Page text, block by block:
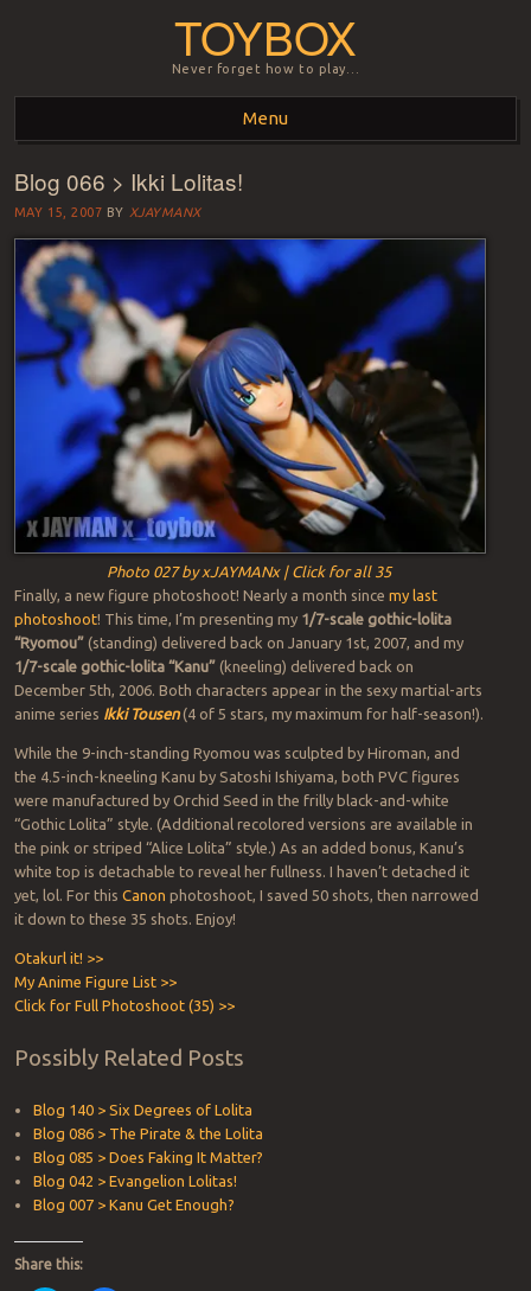
TOYBOX
Never forget how to play…
Menu
Skip to content
Blog 066 > Ikki Lolitas!
MAY 15, 2007 BY XJAYMANX
Photo 027 by xJAYMANx | Click for all 35
Finally, a new figure photoshoot! Nearly a month since my last
photoshoot! This time, I’m presenting my 1/7-scale gothic-lolita
“Ryomou”(standing) delivered back on January 1st, 2007, and my
1/7-scale gothic-lolita “Kanu”(kneeling) delivered back on
December 5th, 2006. Both characters appear in the sexy martial-arts
anime series Ikki Tousen(4 of 5 stars, my maximum for half-season!).
While the 9-inch-standing Ryomou was sculpted by Hiroman, and
the 4.5-inch-kneeling Kanu by Satoshi Ishiyama, both PVC figures
were manufactured by Orchid Seed in the frilly black-and-white
“Gothic Lolita” style. (Additional recolored versions are available in
the pink or striped “Alice Lolita” style.) As an added bonus, Kanu’s
white top is detachable to reveal her fullness. I haven’t detached it
yet, lol. For this Canon photoshoot, I saved 50 shots, then narrowed
it down to these 35 shots. Enjoy!
Otakurl it! >>
My Anime Figure List >>
Click for Full Photoshoot (35) >>
Possibly Related Posts
Blog 140 > Six Degrees of Lolita
Blog 086 > The Pirate & the Lolita
Blog 085 > Does Faking It Matter?
Blog 042 > Evangelion Lolitas!
Blog 007 > Kanu Get Enough?
Share this: